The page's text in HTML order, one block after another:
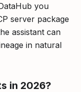
you
server package
assistant can
in natural
in 2026?